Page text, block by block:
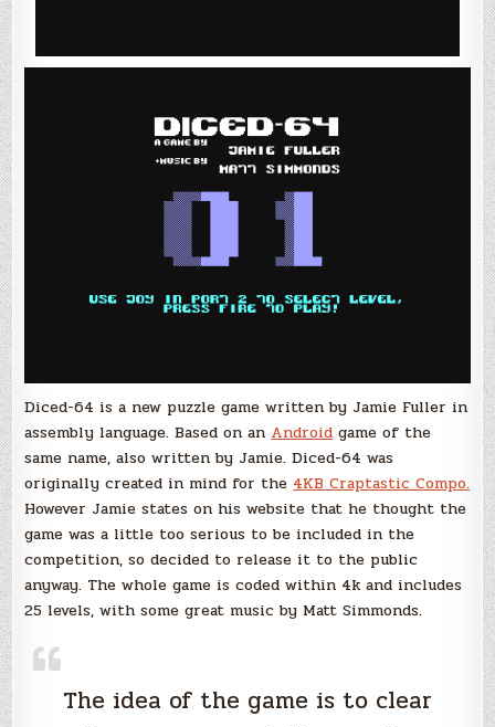
Diced-64 is a new puzzle game written by Jamie Fuller in
assembly language. Based on an Android game of the
same name, also written by Jamie. Diced-64 was
originally created in mind for the 4KB Craptastic Compo.
However Jamie states on his website that he thought the
game was a little too serious to be included in the
competition, so decided to release it to the public
anyway. The whole game is coded within 4k and includes
25 levels, with some great music by Matt Simmonds.
The idea of the game is to clear